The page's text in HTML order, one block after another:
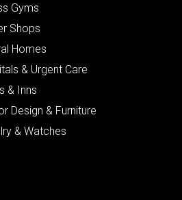
Gyms
Shops
Homes
& Urgent Care
& Inns
Design & Furniture
& Watches